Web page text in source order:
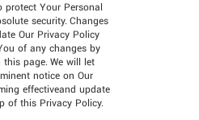
protect Your Personal
security. Changes
Our Privacy Policy
of any changes by
page. We will let
notice on Our
effectiveand update
of this Privacy Policy.